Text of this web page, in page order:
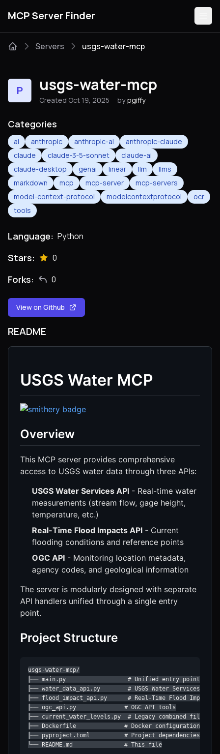
MCP Server Finder
Categories
Submit
Servers usgs-water-mcp
P usgs-water-mcp
Created Oct 19, 2025 by pgiffy
Categories
ai anthropic anthropic-ai
anthropic-claude
claude
claude-3-5-sonnet
claude-ai
claude-desktop
genai linear llm
llms
markdown
mcp mcp-server
mcp-servers
model-context-protocol
modelcontextprotocol
ocr
tools
Language: Python
Stars: 0
Forks: 0
View on Github
README
USGS Water MCP
Overview
This MCP server provides comprehensive
access to USGS water data through three APIs:
USGS Water Services API - Real-time water
measurements (stream flow, gage height,
temperature, etc.)
Real-Time Flood Impacts API - Current
flooding conditions and reference points
OGC API - Monitoring location metadata,
agency codes, and geological information
The server is modularly designed with separate
API handlers unified through a single entry
point.
Project Structure
usgs-water-mcp/
├── main.py                  # Unified entry point
├── water_data_api.py        # USGS Water Services API
├── flood_impact_api.py      # Real-Time Flood Impacts
├── ogc_api.py              # OGC API tools
├── current_water_levels.py  # Legacy combined file
├── Dockerfile              # Docker configuration
├── pyproject.toml          # Project dependencies
└── README.md               # This file